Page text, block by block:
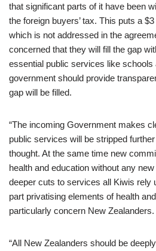
that significant parts of it have been
the foreign buyers’ tax. This puts a
which is not addressed in the
concerned that they will fill the gap
essential public services like schools
government should provide
gap will be filled.
“The incoming Government makes
public services will be stripped
thought. At the same time new
health and education without any
deeper cuts to services all Kiwis rely
part privatising elements of health
particularly concern New Zealanders.
“All New Zealanders should be